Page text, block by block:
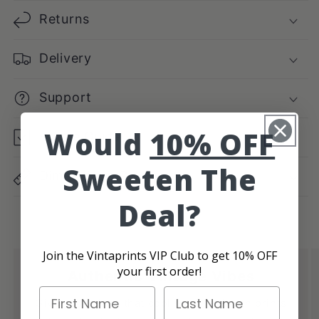
Returns
Delivery
Support
Frame Guide
Dimensions Guide
Authentic Vintage Vibes
Give your place that cool retro feel with prints
Would 10% OFF
Sweeten The
Deal?
Join the Vintaprints VIP Club to get 10% OFF
your first order!
First Name Last Name